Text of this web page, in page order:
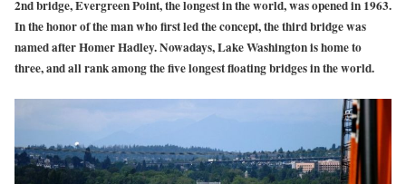
2nd bridge, Evergreen Point, the longest in the world, was opened in 1963.
In the honor of the man who first led the concept, the third bridge was
named after Homer Hadley. Nowadays, Lake Washington is home to
three, and all rank among the five longest floating bridges in the world.